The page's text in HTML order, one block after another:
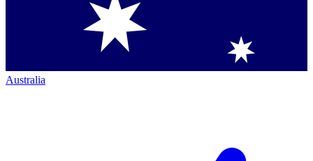
Australia